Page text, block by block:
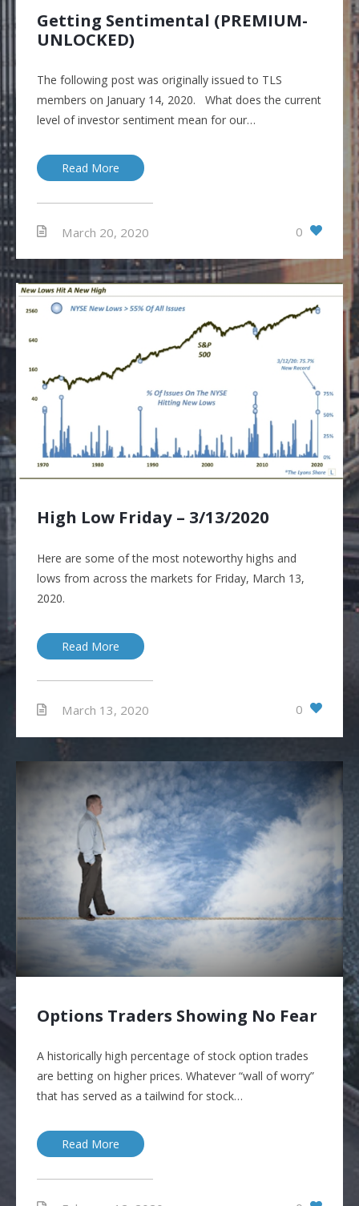
Getting Sentimental (PREMIUM-
UNLOCKED)
The following post was originally issued to TLS
members on January 14, 2020. What does the current
level of investor sentiment mean for our…
Read More
March 20, 2020 0
High Low Friday – 3/13/2020
Here are some of the most noteworthy highs and
lows from across the markets for Friday, March 13,
2020.
Read More
March 13, 2020 0
Options Traders Showing No Fear
A historically high percentage of stock option trades
are betting on higher prices. Whatever “wall of worry”
that has served as a tailwind for stock…
Read More